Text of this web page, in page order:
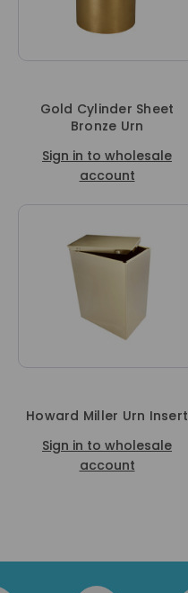
Gold Cylinder Sheet
Bronze Urn
Sign in to wholesale
account
Howard Miller Urn Insert
Sign in to wholesale
account